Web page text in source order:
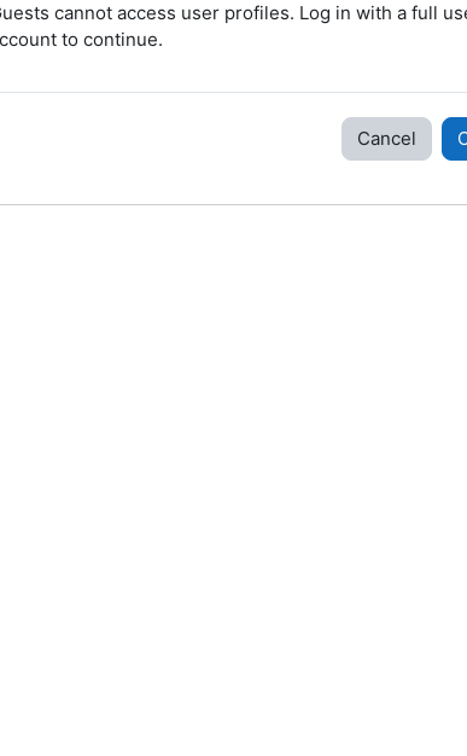
cannot access user profiles. Log in with a full
to continue.
Cancel